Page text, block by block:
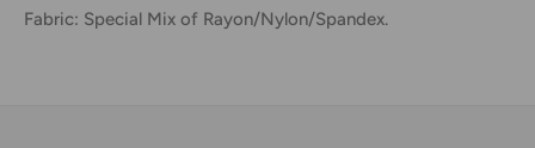
Fabric: Special Mix of Rayon/Nylon/Spandex.